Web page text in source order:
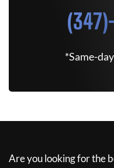
*Same-
Are you looking for the